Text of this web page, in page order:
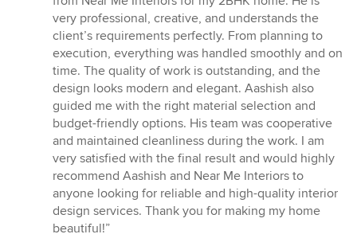
out
of
5
stars
very professional, creative, and understands the
client’s requirements perfectly. From planning to
execution, everything was handled smoothly and on
time. The quality of work is outstanding, and the
design looks modern and elegant. Aashish also
guided me with the right material selection and
budget-friendly options. His team was cooperative
and maintained cleanliness during the work. I am
very satisfied with the final result and would highly
recommend Aashish and Near Me Interiors to
anyone looking for reliable and high-quality interior
design services. Thank you for making my home
beautiful!”